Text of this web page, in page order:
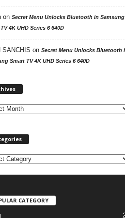
on Secret Menu Unlocks Bluetooth in Samsung
4K UHD Series 6 640D
SANCHIS on Secret Menu Unlocks Bluetooth
Smart TV 4K UHD Series 6 640D
h
CATEGORY